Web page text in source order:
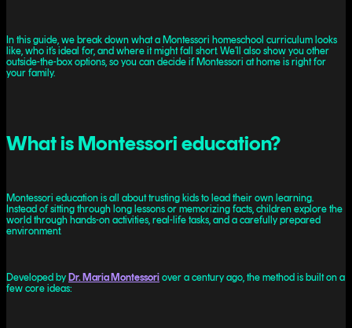
In this guide, we break down what a Montessori homeschool curriculum looks
like, who it’s ideal for, and where it might fall short. We’ll also show you other
outside-the-box options, so you can decide if Montessori at home is right for
your family.
What is Montessori education?
Montessori education is all about trusting kids to lead their own learning.
Instead of sitting through long lessons or memorizing facts, children explore the
world through hands-on activities, real-life tasks, and a carefully prepared
environment.
Developed by Dr. Maria Montessori over a century ago, the method is built on a
few core ideas: